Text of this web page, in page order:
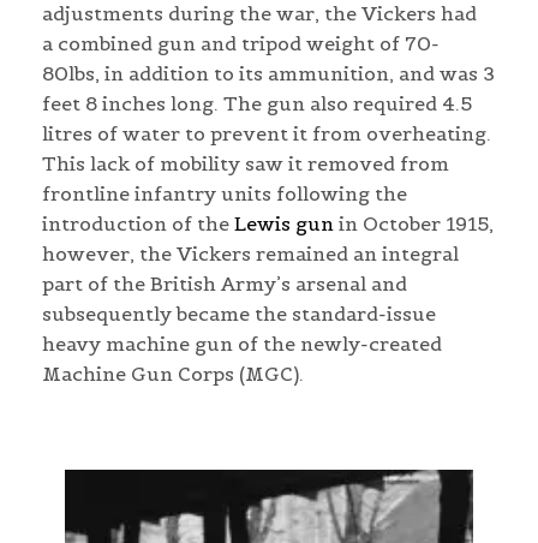
adjustments during the war, the Vickers had
a combined gun and tripod weight of 70-
80lbs, in addition to its ammunition, and was 3
feet 8 inches long. The gun also required 4.5
litres of water to prevent it from overheating.
This lack of mobility saw it removed from
frontline infantry units following the
introduction of the Lewis gun in October 1915,
however, the Vickers remained an integral
part of the British Army’s arsenal and
subsequently became the standard-issue
heavy machine gun of the newly-created
Machine Gun Corps (MGC).